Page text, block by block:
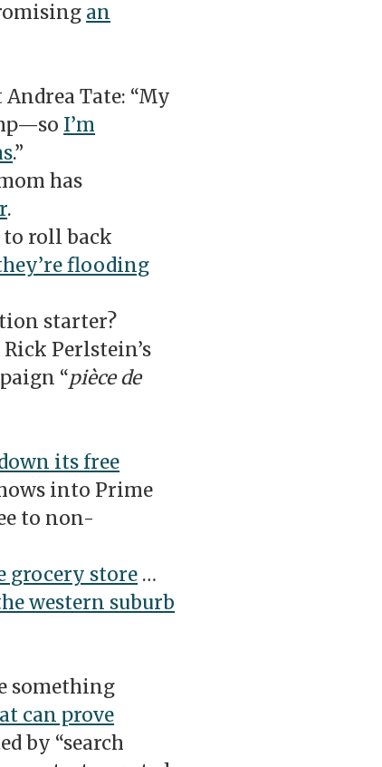
an
Tate: “My
I’m
.”
has
.
to roll back
flooding
starter?
Perlstein’s
“pièce de
its free
into Prime
to non-
grocery store …
western suburb
something
can prove
by “search